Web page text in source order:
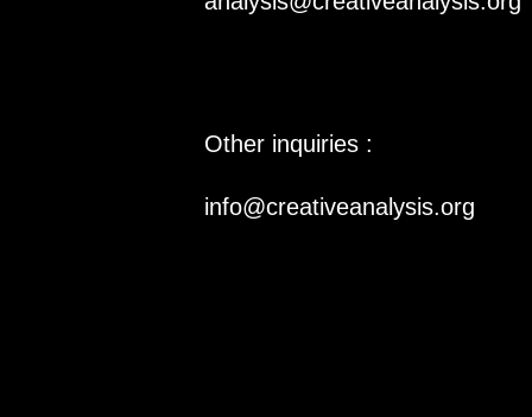
Other inquiries :
info@creativeanalysis.org